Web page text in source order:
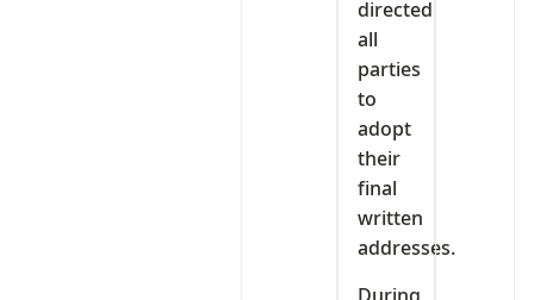
directed
all
parties
to
adopt
their
final
written
addresses.
During